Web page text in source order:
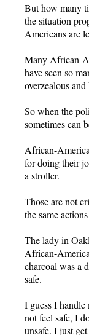
But how many
the situation
Americans are
Many African-
have seen so
overzealous
So when the
sometimes can
African-
for doing their
a stroller.
Those are not
the same
The lady in
African-
charcoal was a
safe.
I guess I
not feel safe, I
unsafe. I just